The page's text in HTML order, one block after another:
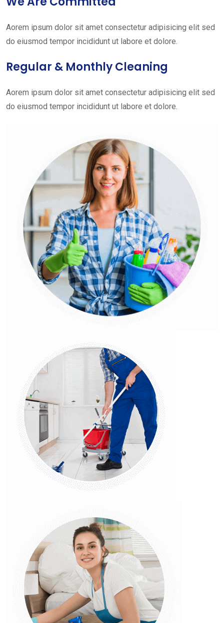
Aorem ipsum dolor sit amet consectetur adipisicing elit sed
do eiusmod tempor incididunt ut labore et dolore.
Regular & Monthly Cleaning
Aorem ipsum dolor sit amet consectetur adipisicing elit sed
do eiusmod tempor incididunt ut labore et dolore.